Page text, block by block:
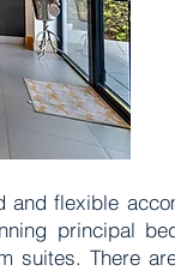
flexible
principal
suites. There